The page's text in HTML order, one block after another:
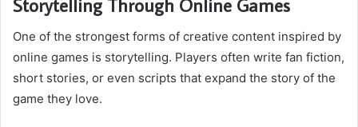
One of the strongest forms of creative content inspired by
online games is storytelling. Players often write fan fiction,
short stories, or even scripts that expand the story of the
game they love.